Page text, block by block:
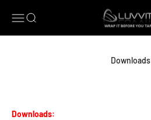
Open navigation menu
Open search Luvvitt
Downloads
Downloads: